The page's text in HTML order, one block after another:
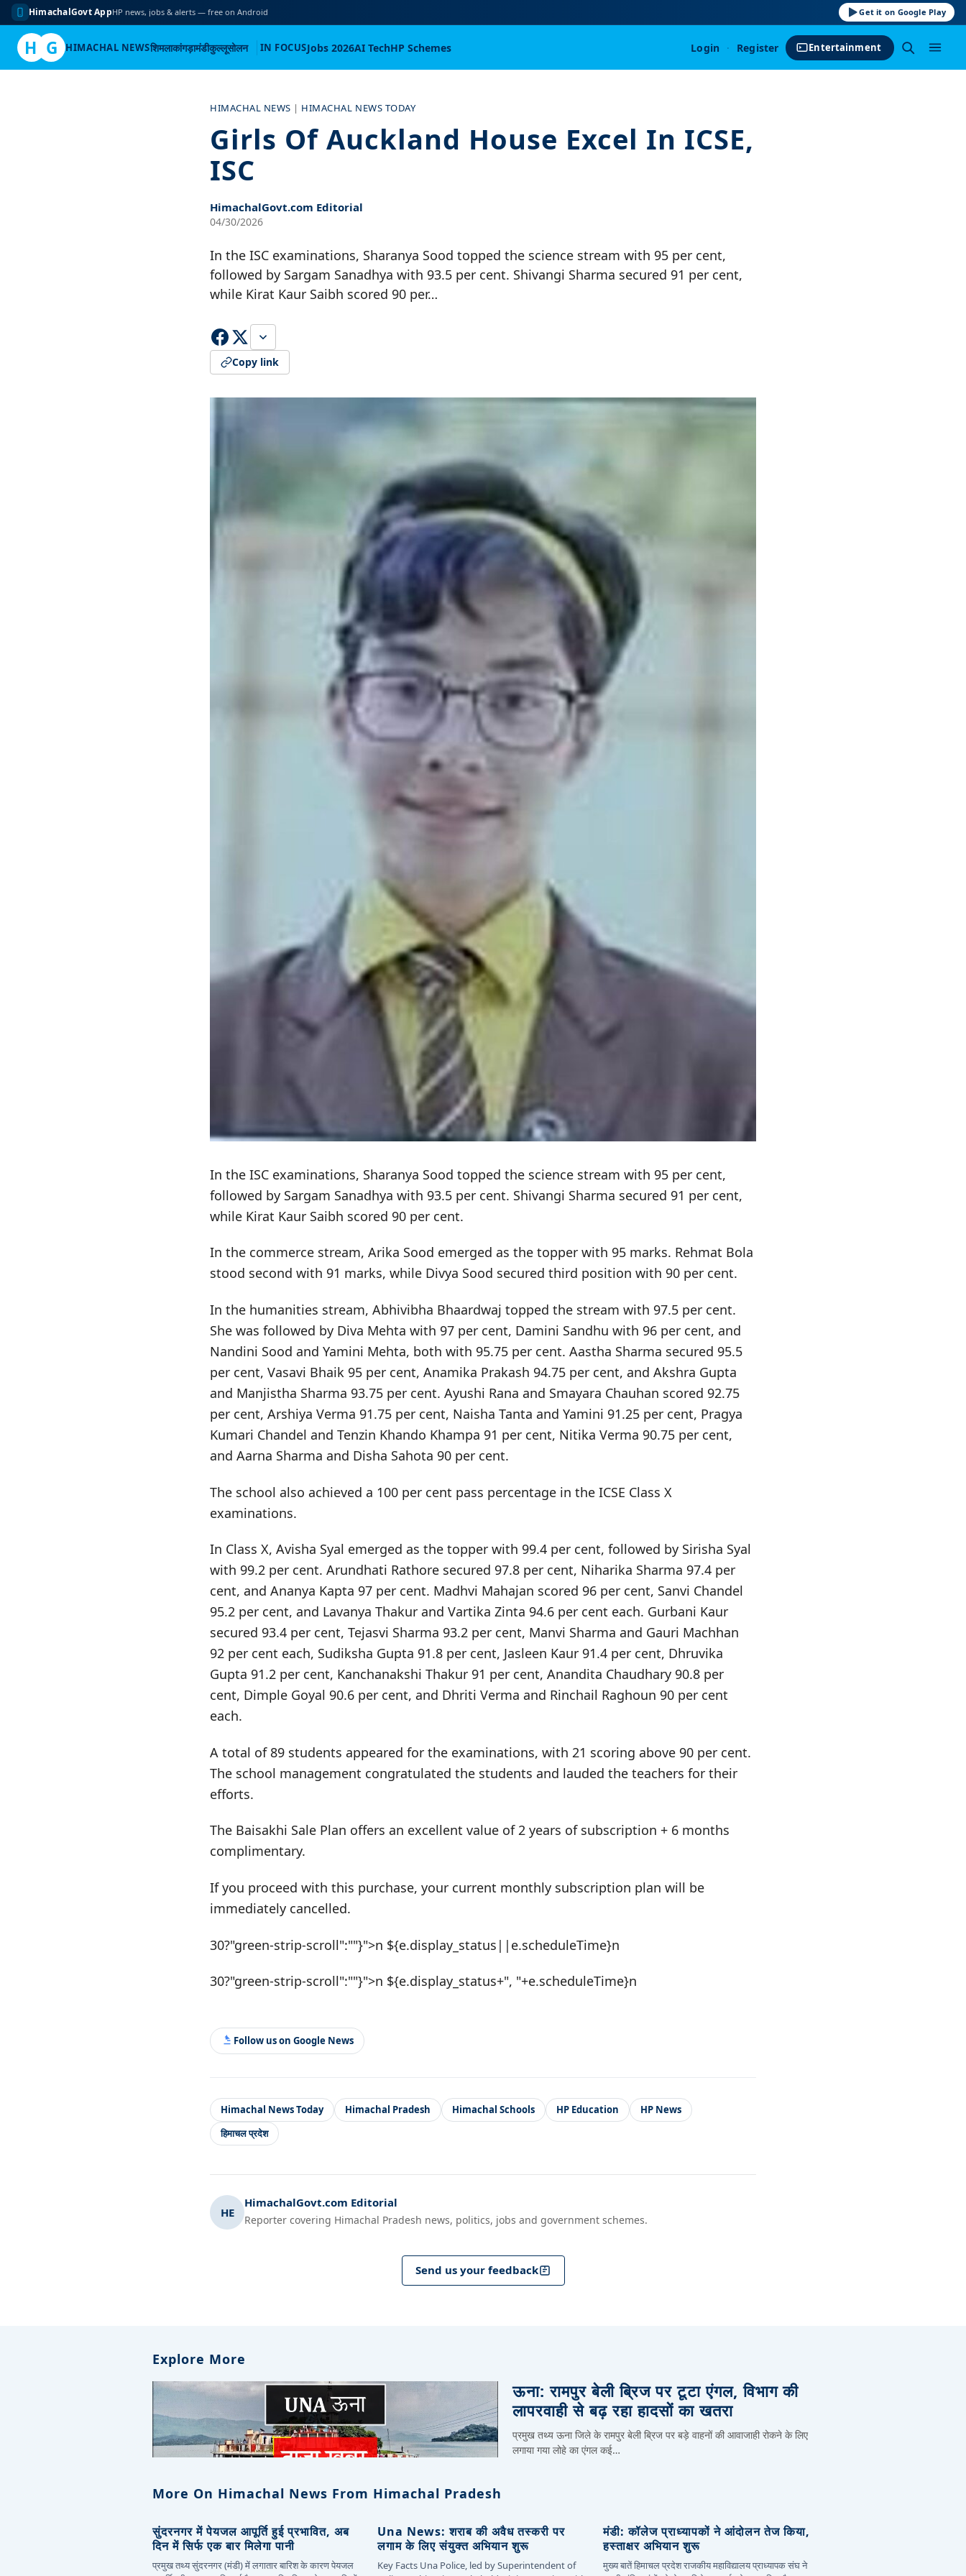
HimachalGovt AppHP news, jobs & alerts — free on Android Get it on Google Play
H G HIMACHAL NEWSशिमलाकांगड़ामंडीकुल्लूसोलन IN FOCUSJobs 2026AI TechHP Schemes Login · Register Entertainment
HIMACHAL NEWS | HIMACHAL NEWS TODAY
Girls Of Auckland House Excel In ICSE,
ISC
HimachalGovt.com Editorial
04/30/2026
In the ISC examinations, Sharanya Sood topped the science stream with 95 per cent,
followed by Sargam Sanadhya with 93.5 per cent. Shivangi Sharma secured 91 per cent,
while Kirat Kaur Saibh scored 90 per…
Copy link
In the ISC examinations, Sharanya Sood topped the science stream with 95 per cent,
followed by Sargam Sanadhya with 93.5 per cent. Shivangi Sharma secured 91 per cent,
while Kirat Kaur Saibh scored 90 per cent.
In the commerce stream, Arika Sood emerged as the topper with 95 marks. Rehmat Bola
stood second with 91 marks, while Divya Sood secured third position with 90 per cent.
In the humanities stream, Abhivibha Bhaardwaj topped the stream with 97.5 per cent.
She was followed by Diva Mehta with 97 per cent, Damini Sandhu with 96 per cent, and
Nandini Sood and Yamini Mehta, both with 95.75 per cent. Aastha Sharma secured 95.5
per cent, Vasavi Bhaik 95 per cent, Anamika Prakash 94.75 per cent, and Akshra Gupta
and Manjistha Sharma 93.75 per cent. Ayushi Rana and Smayara Chauhan scored 92.75
per cent, Arshiya Verma 91.75 per cent, Naisha Tanta and Yamini 91.25 per cent, Pragya
Kumari Chandel and Tenzin Khando Khampa 91 per cent, Nitika Verma 90.75 per cent,
and Aarna Sharma and Disha Sahota 90 per cent.
The school also achieved a 100 per cent pass percentage in the ICSE Class X
examinations.
In Class X, Avisha Syal emerged as the topper with 99.4 per cent, followed by Sirisha Syal
with 99.2 per cent. Arundhati Rathore secured 97.8 per cent, Niharika Sharma 97.4 per
cent, and Ananya Kapta 97 per cent. Madhvi Mahajan scored 96 per cent, Sanvi Chandel
95.2 per cent, and Lavanya Thakur and Vartika Zinta 94.6 per cent each. Gurbani Kaur
secured 93.4 per cent, Tejasvi Sharma 93.2 per cent, Manvi Sharma and Gauri Machhan
92 per cent each, Sudiksha Gupta 91.8 per cent, Jasleen Kaur 91.4 per cent, Dhruvika
Gupta 91.2 per cent, Kanchanakshi Thakur 91 per cent, Anandita Chaudhary 90.8 per
cent, Dimple Goyal 90.6 per cent, and Dhriti Verma and Rinchail Raghoun 90 per cent
each.
A total of 89 students appeared for the examinations, with 21 scoring above 90 per cent.
The school management congratulated the students and lauded the teachers for their
efforts.
The Baisakhi Sale Plan offers an excellent value of 2 years of subscription + 6 months
complimentary.
If you proceed with this purchase, your current monthly subscription plan will be
immediately cancelled.
30?"green-strip-scroll":""}">n ${e.display_status||e.scheduleTime}n
30?"green-strip-scroll":""}">n ${e.display_status+", "+e.scheduleTime}n
Follow us on Google News
Himachal News Today Himachal Pradesh Himachal Schools HP Education
HP News
हिमाचल प्रदेश
HE
HimachalGovt.com Editorial
Reporter covering Himachal Pradesh news, politics, jobs and government schemes.
Send us your feedback
Explore More
ऊना: रामपुर बेली ब्रिज पर टूटा एंगल, विभाग की
लापरवाही से बढ़ रहा हादसों का खतरा
प्रमुख तथ्य ऊना जिले के रामपुर बेली ब्रिज पर बड़े वाहनों की आवाजाही रोकने के लिए
लगाया गया लोहे का एंगल कई…
More On Himachal News From Himachal Pradesh
सुंदरनगर में पेयजल आपूर्ति हुई प्रभावित, अब
दिन में सिर्फ एक बार मिलेगा पानी
प्रमुख तथ्य सुंदरनगर (मंडी) में लगातार बारिश के कारण पेयजल
Una News: शराब की अवैध तस्करी पर
लगाम के लिए संयुक्त अभियान शुरू
Key Facts Una Police, led by Superintendent of
मंडी: कॉलेज प्राध्यापकों ने आंदोलन तेज किया,
हस्ताक्षर अभियान शुरू
मुख्य बातें हिमाचल प्रदेश राजकीय महाविद्यालय प्राध्यापक संघ ने